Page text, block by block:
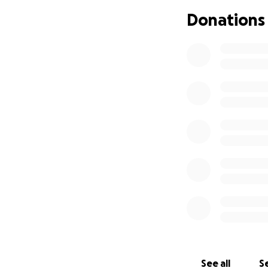
next month, so
her and the
Donations
See all